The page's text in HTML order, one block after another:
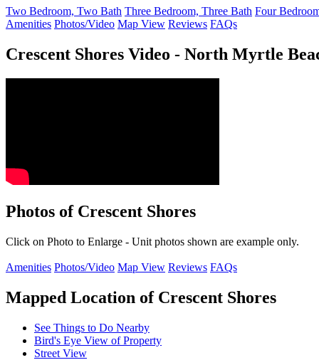
Two Bedroom, Two Bath Three Bedroom, Three Bath Four
Amenities Photos/Video Map View Reviews FAQs
Crescent Shores Video - North Myrtle
Photos of Crescent Shores
Click on Photo to Enlarge - Unit photos shown are example only.
Amenities Photos/Video Map View Reviews FAQs
Mapped Location of Crescent Shores
See Things to Do Nearby
Bird's Eye View of Property
Street View